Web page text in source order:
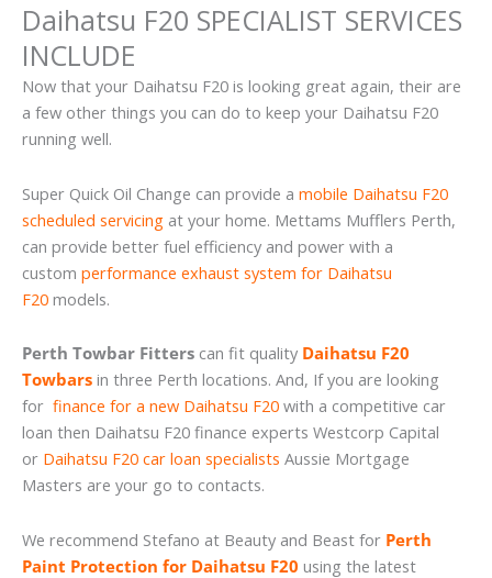
Daihatsu F20 SPECIALIST SERVICES
INCLUDE
Now that your Daihatsu F20 is looking great again, their are
a few other things you can do to keep your Daihatsu F20
running well.
Super Quick Oil Change can provide a mobile Daihatsu F20
scheduled servicing at your home. Mettams Mufflers Perth,
can provide better fuel efficiency and power with a
custom performance exhaust system for Daihatsu
F20 models.
Perth Towbar Fitters can fit quality Daihatsu F20
Towbars in three Perth locations. And, If you are looking
for finance for a new Daihatsu F20 with a competitive car
loan then Daihatsu F20 finance experts Westcorp Capital
or Daihatsu F20 car loan specialists Aussie Mortgage
Masters are your go to contacts.
We recommend Stefano at Beauty and Beast for Perth
Paint Protection for Daihatsu F20 using the latest